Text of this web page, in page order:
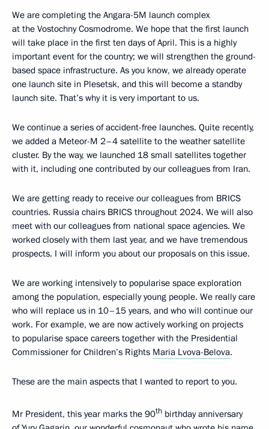
We are completing the Angara-5M launch complex
at the Vostochny Cosmodrome. We hope that the first launch
will take place in the first ten days of April. This is a highly
important event for the country; we will strengthen the ground-
based space infrastructure. As you know, we already operate
one launch site in Plesetsk, and this will become a standby
launch site. That’s why it is very important to us.
We continue a series of accident-free launches. Quite recently,
we added a Meteor-M 2–4 satellite to the weather satellite
cluster. By the way, we launched 18 small satellites together
with it, including one contributed by our colleagues from Iran.
We are getting ready to receive our colleagues from BRICS
countries. Russia chairs BRICS throughout 2024. We will also
meet with our colleagues from national space agencies. We
worked closely with them last year, and we have tremendous
prospects. I will inform you about our proposals on this issue.
We are working intensively to popularise space exploration
among the population, especially young people. We really care
who will replace us in 10–15 years, and who will continue our
work. For example, we are now actively working on projects
to popularise space careers together with the Presidential
Commissioner for Children’s Rights Maria Lvova-Belova.
These are the main aspects that I wanted to report to you.
Mr President, this year marks the 90th birthday anniversary